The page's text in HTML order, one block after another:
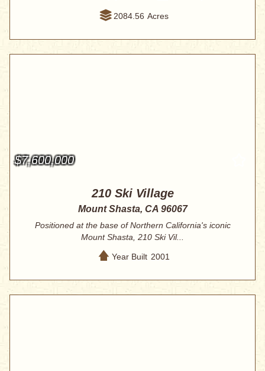
2084.56 Acres
$7,600,000
210 Ski Village
Mount Shasta, CA 96067
Positioned at the base of Northern California's iconic
Mount Shasta, 210 Ski Vil...
Year Built 2001